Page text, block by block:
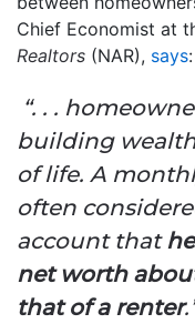
Chief Economist at
Realtors (NAR), says:
“. . .
building
of life. A
often
account that
net worth
that of a renter